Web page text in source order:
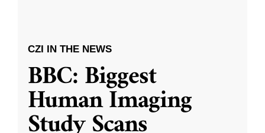
CZI IN THE NEWS
BBC: Biggest
Human Imaging